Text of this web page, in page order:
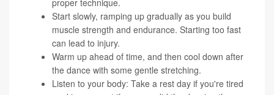
proper technique.
Start slowly, ramping up gradually as you build
muscle strength and endurance. Starting too fast
can lead to injury.
Warm up ahead of time, and then cool down after
the dance with some gentle stretching.
Listen to your body: Take a rest day if you're tired